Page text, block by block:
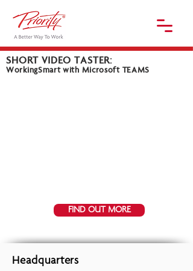
SHORT VIDEO TASTER:
WorkingSmart with Microsoft TEAMS
FIND OUT MORE
Headquarters